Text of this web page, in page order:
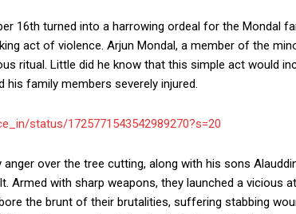
16th turned into a harrowing ordeal for the Mondal
act of violence. Arjun Mondal, a member of the
ritual. Little did he know that this simple act would
his family members severely injured.
status/1725771543542989270?s=20
anger over the tree cutting, along with his sons
Armed with sharp weapons, they launched a vicious
the brunt of their brutalities, suffering stabbing